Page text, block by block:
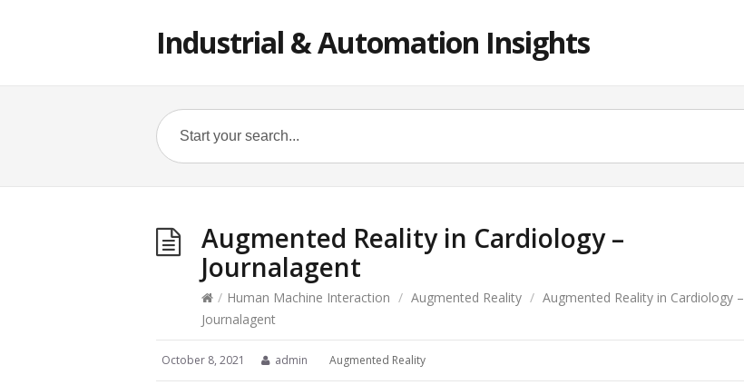
Industrial & Automation Insights
Augmented Reality in Cardiology –
Journalagent
/ Human Machine Interaction / Augmented Reality / Augmented Reality in Cardiology –
Journalagent
October 8, 2021 admin Augmented Reality